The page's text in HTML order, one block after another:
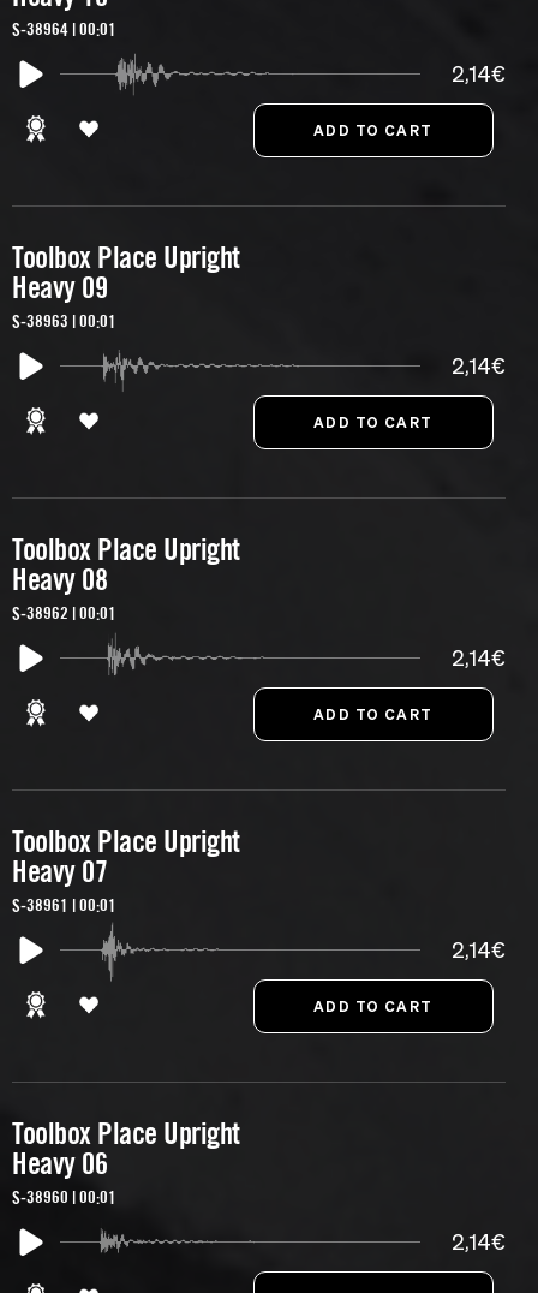
S-38964 | 00:01
2,14€
Toolbox Place Upright
Heavy 09
S-38963 | 00:01
2,14€
Toolbox Place Upright
Heavy 08
S-38962 | 00:01
2,14€
Toolbox Place Upright
Heavy 07
S-38961 | 00:01
2,14€
Toolbox Place Upright
Heavy 06
S-38960 | 00:01
2,14€